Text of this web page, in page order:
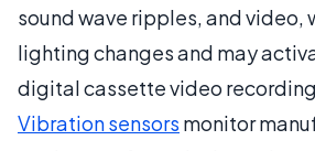
sound wave ripples, and video,
lighting changes and may
digital cassette video
Vibration sensors monitor